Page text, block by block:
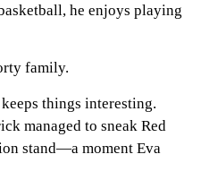
he enjoys playing
family.
things interesting.
managed to sneak Red
stand—a moment Eva